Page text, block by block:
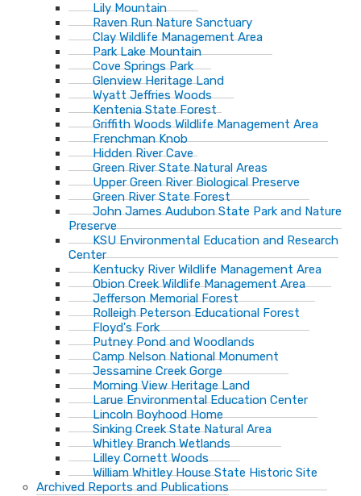
Lily Mountain
Raven Run Nature Sanctuary
Clay Wildlife Management Area
Park Lake Mountain
Cove Springs Park
Glenview Heritage Land
Wyatt Jeffries Woods
Kentenia State Forest
Griffith Woods Wildlife Management Area
Frenchman Knob
Hidden River Cave
Green River State Natural Areas
Upper Green River Biological Preserve
Green River State Forest
John James Audubon State Park and Nature
Preserve
KSU Environmental Education and Research
Center
Kentucky River Wildlife Management Area
Obion Creek Wildlife Management Area
Jefferson Memorial Forest
Rolleigh Peterson Educational Forest
Floyd's Fork
Putney Pond and Woodlands
Camp Nelson National Monument
Jessamine Creek Gorge
Morning View Heritage Land
Larue Environmental Education Center
Lincoln Boyhood Home
Sinking Creek State Natural Area
Whitley Branch Wetlands
Lilley Cornett Woods
William Whitley House State Historic Site
Archived Reports and Publications